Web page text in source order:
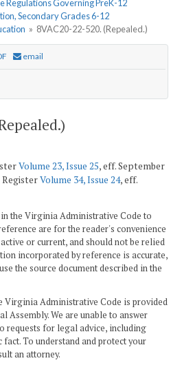
Regulations Governing PreK-12
Secondary Grades 6-12
» 8VAC20-22-520. (Repealed.)
email
Volume 23, Issue 25, eff. September
RegisterVolume 34, Issue 24, eff.
the Virginia Administrative Code to
are for the reader's convenience
or current, and should not be relied
incorporated by reference is accurate,
the source document described in the
Virginia Administrative Code is provided
Assembly. We are unable to answer
requests for legal advice, including
To understand and protect your
an attorney.